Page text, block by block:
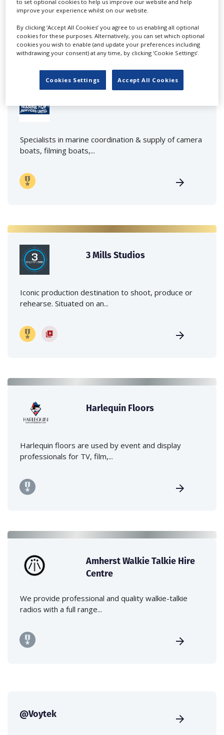
Specialists in marine coordination & supply of camera
boats, filming boats,...
3 Mills Studios
Iconic production destination to shoot, produce or
rehearse. Situated on an...
Harlequin Floors
Harlequin floors are used by event and display
professionals for TV, film,...
Amherst Walkie Talkie Hire
Centre
We provide professional and quality walkie-talkie
radios with a full range...
@Voytek
to set optional cookies to help us improve our website and help
improve your experience whilst on our website.
By clicking ‘Accept All Cookies’ you agree to us enabling all optional
cookies for these purposes. Alternatively, you can set which optional
cookies you wish to enable (and update your preferences including
withdrawing your consent) at any time, by clicking ‘Cookie Settings’.
Cookies Settings Accept All Cookies